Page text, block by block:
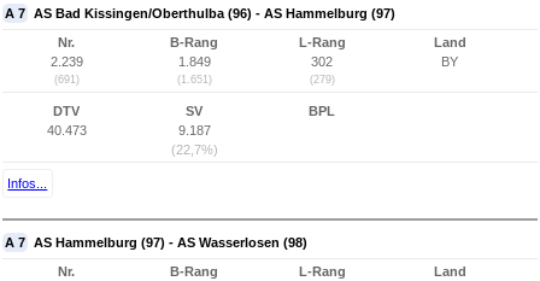
A 7 AS Bad Kissingen/Oberthulba (96) - AS Hammelburg (97)
Nr.
2.239
(691)
B-Rang
1.849
(1.651)
L-Rang
302
(279)
Land
BY
DTV
40.473
SV
9.187
(22,7%)
BPL
Infos...
A 7 AS Hammelburg (97) - AS Wasserlosen (98)
Nr.
B-Rang
L-Rang
Land